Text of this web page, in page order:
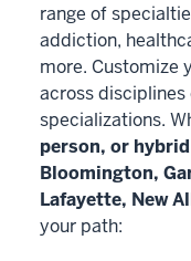
range of
addiction,
more. Customize
across disciplines
specializations.
person, or
Bloomington,
Lafayette, New
your path: